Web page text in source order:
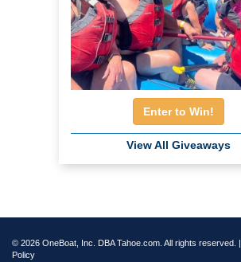
Enter to Win!
View All Giveaways
© 2026 OneBoat, Inc. DBA Tahoe.com. All rights reserved. |
Policy